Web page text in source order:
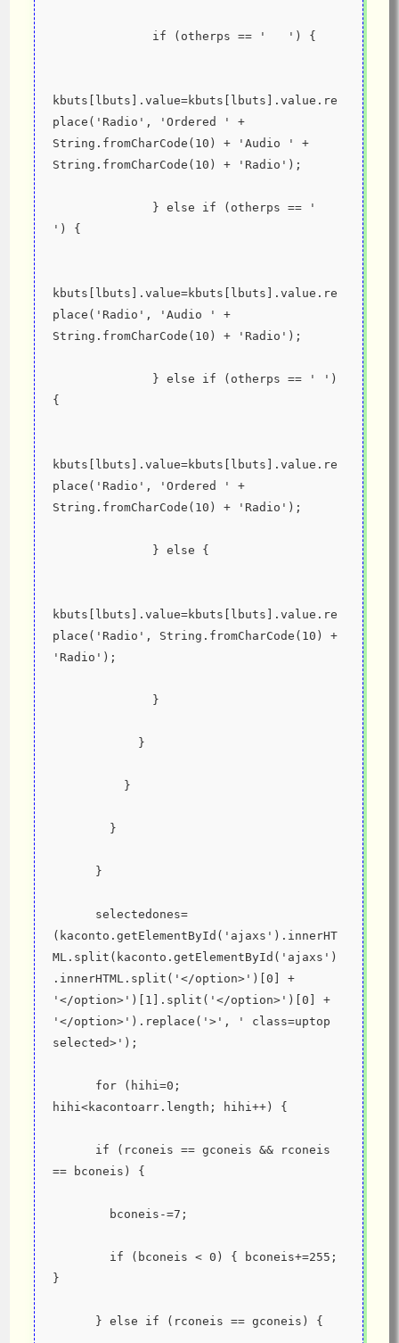
              if (otherps == '   ') {
kbuts[lbuts].value=kbuts[lbuts].value.re
place('Radio', 'Ordered ' +
String.fromCharCode(10) + 'Audio ' +
String.fromCharCode(10) + 'Radio');
') {
kbuts[lbuts].value=kbuts[lbuts].value.re
place('Radio', 'Audio ' +
String.fromCharCode(10) + 'Radio');
{
kbuts[lbuts].value=kbuts[lbuts].value.re
place('Radio', 'Ordered ' +
String.fromCharCode(10) + 'Radio');
              } else {
kbuts[lbuts].value=kbuts[lbuts].value.re
place('Radio', String.fromCharCode(10) +
'Radio');
              }
            }
          }
        }
      }
(kaconto.getElementById('ajaxs').innerHT
ML.split(kaconto.getElementById('ajaxs')
.innerHTML.split('</option>')[0] +
'</option>')[1].split('</option>')[0] +
'</option>').replace('>', ' class=uptop
selected>');
hihi<kacontoarr.length; hihi++) {
== bconeis) {
        bconeis-=7;
}
      } else if (rconeis == gconeis) {